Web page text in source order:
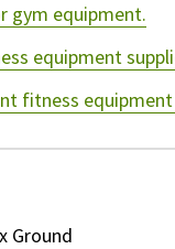
gym equipment.
equipment
fitness equipment
Ground